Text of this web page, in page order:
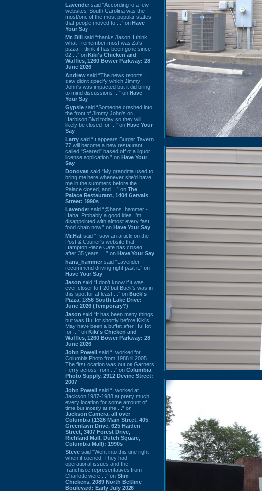
Lavender said “According to a few
websites, South Carolina was the
most/one of the most popular states
that people moved to ...” on Have
Your Say
Mr. Bill said “thanks Jason. I think
what I remember most was Za's
pizza. I think it has been gone since
02 ...” on Kiki's Chicken and
Waffles, 1260 Bower Parkway: 28
June 2026
Andrew said “The news reports I
saw didn't specify which Jimmy
John's was impacted but it did bring
to mind discussions ...” on Have
Your Say
Gypsie said “Someone crashed into
the front of Jimmy John's on
Harbison Blvd today so they will
likely be closed for ...” on Have Your
Say
Larry said “It appears Burger Tavern
77 will become a new restaurant
called “Seared” based off of a liquor
license application.” on Have Your
Say
Donovan said “My grandma used to
bring me here whenever she'd have
me in the summers before the
Palace closed, and ...” on The
Palace Restaurant, 1404 Gervais
Street: 1990s
Lavender said “@hans_hammer -
Haha! Probably a good idea. I'm
disappointed with almost every fast
food chain now.” on Have Your Say
Mr.Hat said “I saw an article on the
Post & Courier's website that
Hampton Place Cafe has closed
after 35 years. ...” on Have Your Say
hans_hammer said “Lavender, I
recommend driving right past it.” on
Have Your Say
Jason said “I don’t know if it was
ever closer to I-20 but Buck’s was in
this spot for at least ...” on Buck's
Pizza, 1856 South Lake Drive:
June 2026 (Temporary?)
Jason said “It has been many things
but was HuHot shortly before Kiki’s.
May have been a buffet after HuHot
for ...” on Kiki's Chicken and
Waffles, 1260 Bower Parkway: 28
June 2026
John Powell said “I worked for
Columbia Photo from 1988 til 2005.
The first location was out on Garners
Ferry across from ...” on Columbia
Photo Supply, 2912 Devine Street:
2007
John Powell said “I worked at
Jackson 1987-1988 at pretty much
every location for some amount of
time but mostly at the ...” on
Jackson Camera, all over
Columbia (1326 Main Street, 405
Greenlawn Drive, 625 Harden
Street, 3407 Forest Drive,
Richland Mall, Dutch Square,
Columbia Mall): 1990s
Steve said “Went into this one right
when it opened. They had
operational issues and the
franchisee representatives from
Charlotte were ...” on Slim
Chickens, 2089 North Beltline
Boulevard: Early July 2026